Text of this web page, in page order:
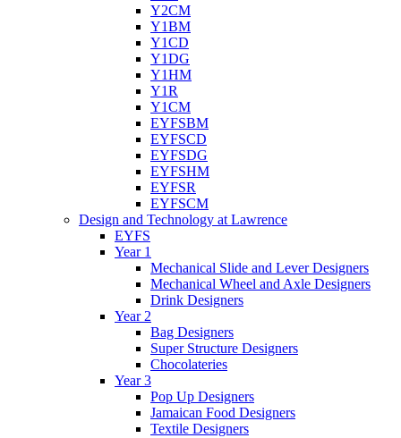
Y2CM
Y1BM
Y1CD
Y1DG
Y1HM
Y1R
Y1CM
EYFSBM
EYFSCD
EYFSDG
EYFSHM
EYFSR
EYFSCM
Design and Technology at Lawrence
EYFS
Year 1
Mechanical Slide and Lever Designers
Mechanical Wheel and Axle Designers
Drink Designers
Year 2
Bag Designers
Super Structure Designers
Chocolateries
Year 3
Pop Up Designers
Jamaican Food Designers
Textile Designers